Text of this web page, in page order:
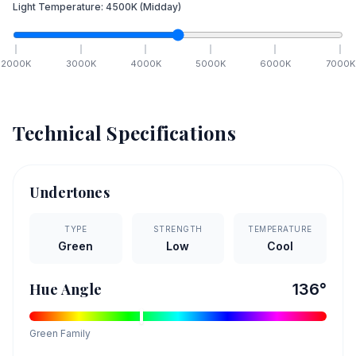
Light Temperature: 4500K (Midday)
2000K 3000K 4000K 5000K 6000K 7000K
Technical Specifications
Undertones
TYPE
Green
STRENGTH
Low
TEMPERATURE
Cool
Hue Angle 136°
Green Family